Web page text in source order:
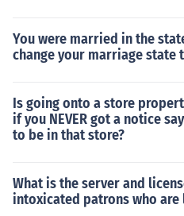
You were married in the
change your marriage state
Is going onto a store
if you NEVER got a notice
to be in that store?
What is the server and
intoxicated patrons who are